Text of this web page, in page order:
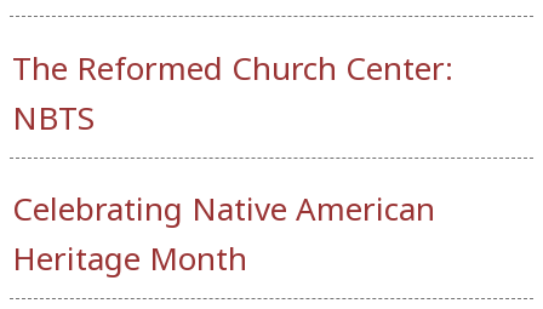
The Reformed Church Center:
NBTS
Celebrating Native American
Heritage Month